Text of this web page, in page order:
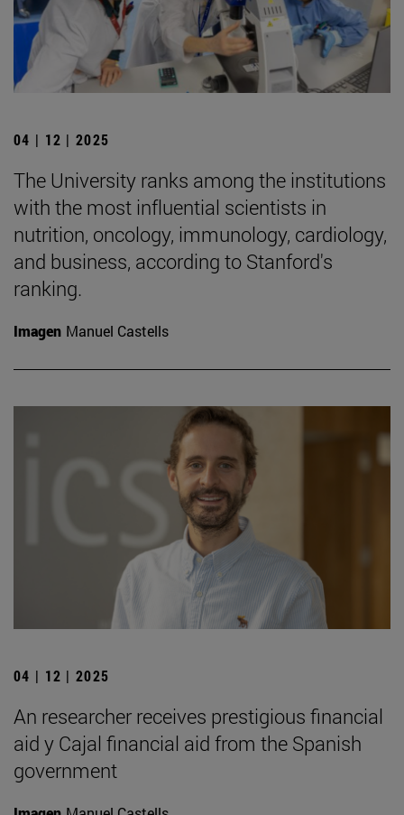
04 | 12 | 2025
The University ranks among the institutions
with the most influential scientists in
nutrition, oncology, immunology, cardiology,
and business, according to Stanford's
ranking.
Imagen Manuel Castells
04 | 12 | 2025
An researcher receives prestigious financial
aid y Cajal financial aid from the Spanish
government